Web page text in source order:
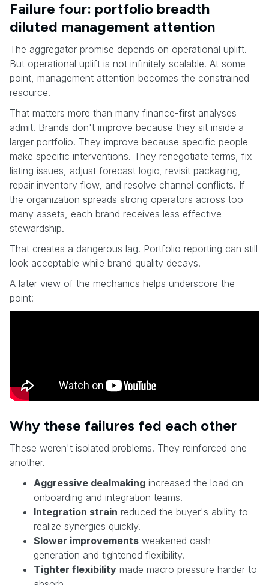
Failure four: portfolio breadth
diluted management attention
The aggregator promise depends on operational uplift.
But operational uplift is not infinitely scalable. At some
point, management attention becomes the constrained
resource.
That matters more than many finance-first analyses
admit. Brands don't improve because they sit inside a
larger portfolio. They improve because specific people
make specific interventions. They renegotiate terms, fix
listing issues, adjust forecast logic, revisit packaging,
repair inventory flow, and resolve channel conflicts. If
the organization spreads strong operators across too
many assets, each brand receives less effective
stewardship.
That creates a dangerous lag. Portfolio reporting can still
look acceptable while brand quality decays.
A later view of the mechanics helps underscore the
point:
Why these failures fed each other
These weren't isolated problems. They reinforced one
another.
Aggressive dealmaking increased the load on
onboarding and integration teams.
Integration strain reduced the buyer's ability to
realize synergies quickly.
Slower improvements weakened cash
generation and tightened flexibility.
Tighter flexibility made macro pressure harder to